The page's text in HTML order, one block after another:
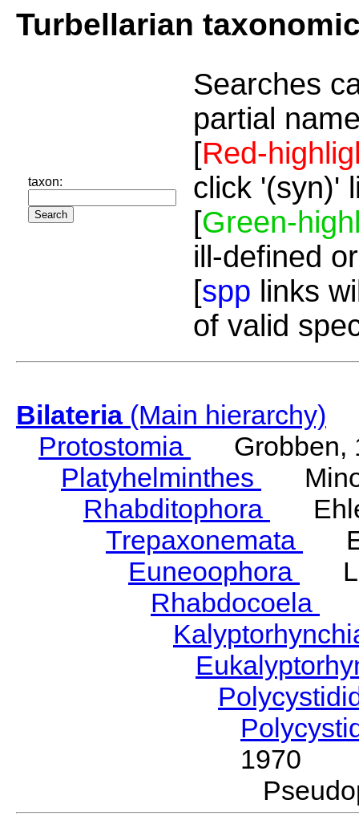
Turbellarian
taxon:
Searches
partial
[Red-
click '(syn)'
[Green-
ill-defined
[spp links
of valid
Bilateria(Main hierarchy)
Protostomia
Grobben,
Platyhelminthes
Rhabditophora
Trepaxonemata
Euneoophora
Rhabdocoela
1970